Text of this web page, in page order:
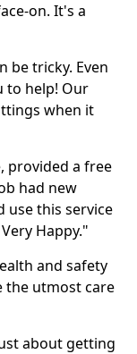
on. It's a
be tricky. Even
to help! Our
when it
provided a free
had new
use this service
Happy."
and safety
the utmost care
about getting